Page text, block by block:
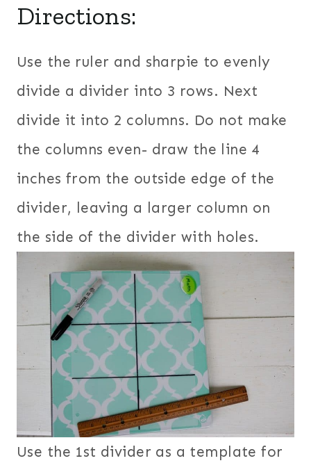
Directions:
Use the ruler and sharpie to evenly
divide a divider into 3 rows. Next
divide it into 2 columns. Do not make
the columns even- draw the line 4
inches from the outside edge of the
divider, leaving a larger column on
the side of the divider with holes.
Use the 1st divider as a template for